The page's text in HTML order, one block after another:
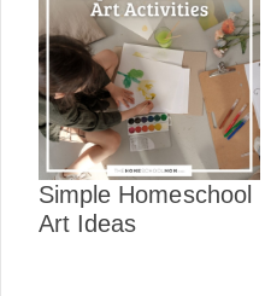
Simple Homeschool
Art Ideas